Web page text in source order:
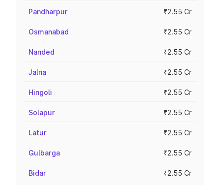
Pandharpur ₹2.55 Cr
Osmanabad ₹2.55 Cr
Nanded ₹2.55 Cr
Jalna ₹2.55 Cr
Hingoli ₹2.55 Cr
Solapur ₹2.55 Cr
Latur ₹2.55 Cr
Gulbarga ₹2.55 Cr
Bidar ₹2.55 Cr